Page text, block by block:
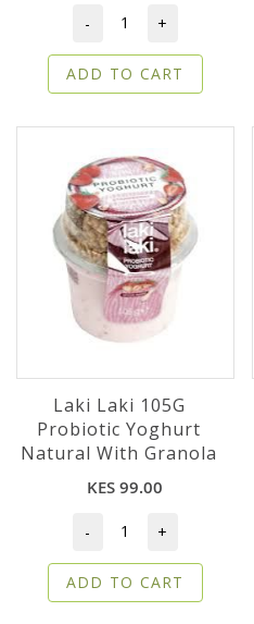
- +
ADD TO CART
Laki Laki 105G
Probiotic Yoghurt
Natural With Granola
KES 99.00
- +
ADD TO CART